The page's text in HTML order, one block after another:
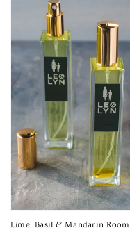
Lime, Basil & Mandarin Room